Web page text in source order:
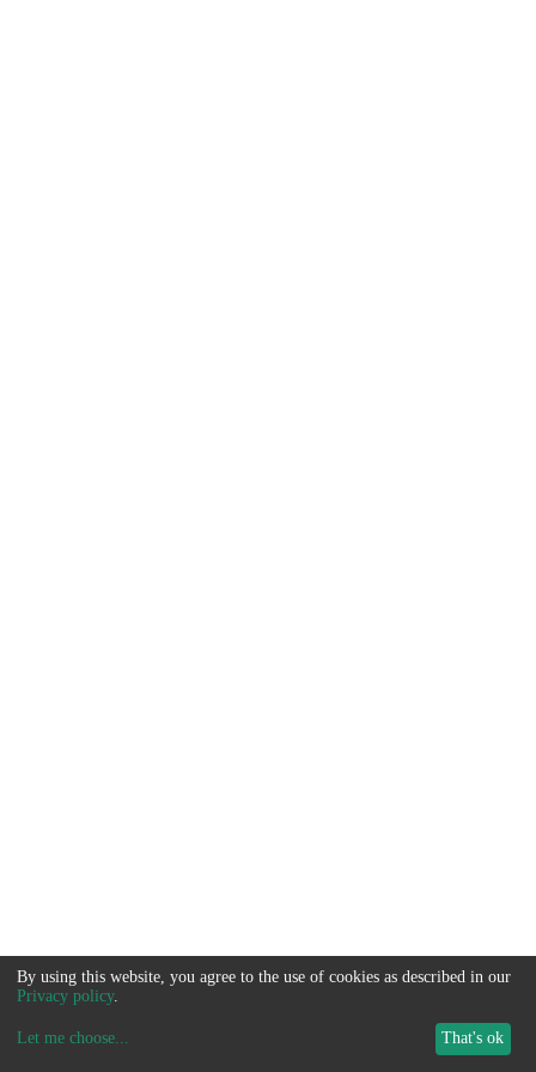
By using this website, you agree to the use of cookies as described in our
Privacy policy.
Let me choose... That's ok